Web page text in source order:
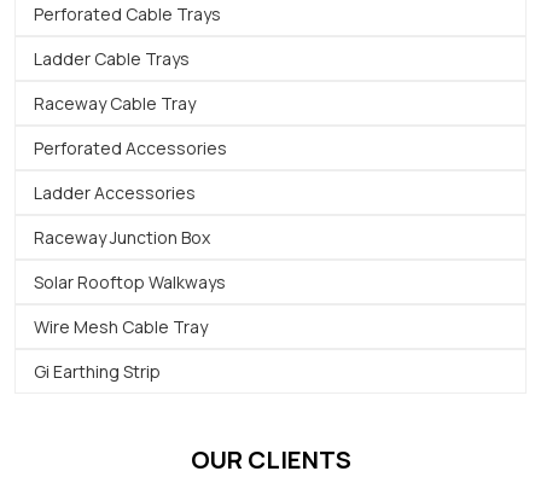
Perforated Cable Trays
Ladder Cable Trays
Raceway Cable Tray
Perforated Accessories
Ladder Accessories
Raceway Junction Box
Solar Rooftop Walkways
Wire Mesh Cable Tray
Gi Earthing Strip
OUR CLIENTS